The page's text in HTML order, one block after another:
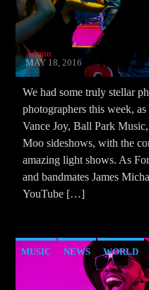
Admin
MAY 18, 2016
We had some truly stellar
photographers this week,
Vance Joy, Ball Park
Moo sideshows, with the
amazing light shows. As
and bandmates James
YouTube […]
MUSIC NEWS WORLD